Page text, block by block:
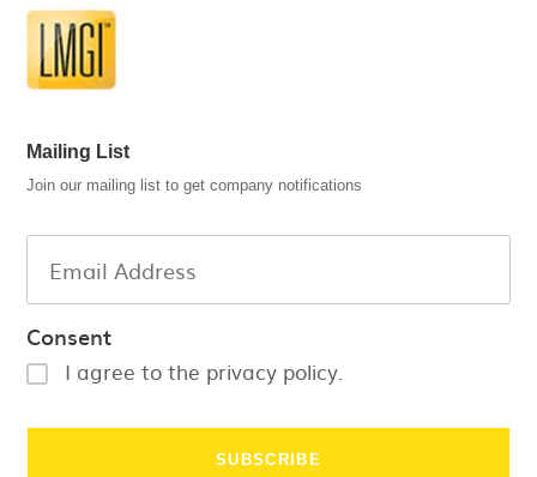
Mailing List
Join our mailing list to get company notifications
Consent
I agree to the privacy policy.